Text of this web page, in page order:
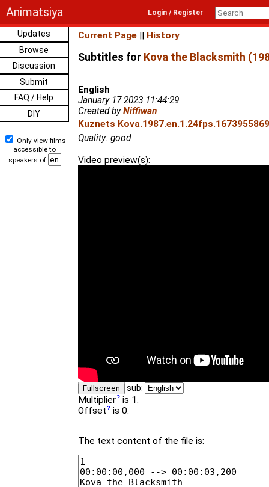
Animatsiya Login / Register
Updates
Browse
Discussion
Submit
FAQ / Help
DIY
Only view films
accessible to
speakers of
Current Page || History
Subtitles for Kova the Blacksmith
English
January 17 2023 11:44:29
Created byNiffiwan
Kuznets
Quality: good
Video preview(s):
Fullscreen sub:
Multiplier is 1.
Offset is 0.
The text content of the file is: